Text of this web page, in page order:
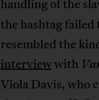
handling of the
the hashtag failed
resembled the
interviewwith
Viola Davis, who